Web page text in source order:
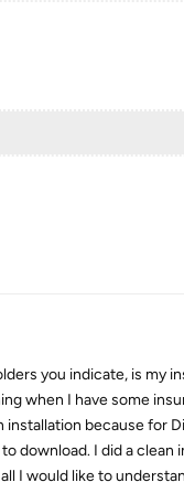
you indicate, is my
when I have some
because for
download. I did a clean
I would like to